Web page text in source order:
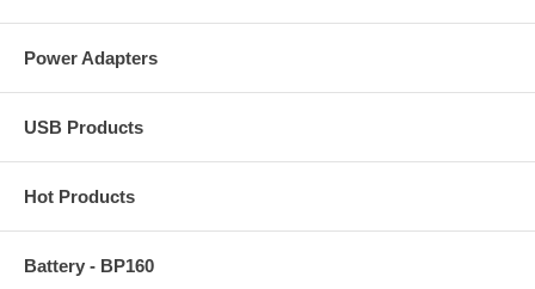
Power Adapters
USB Products
Hot Products
Battery - BP160